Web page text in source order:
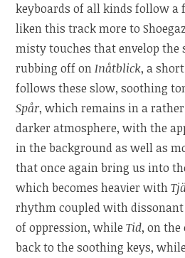
keyboards of all kinds follow a
liken this track more to
misty touches that envelop the
rubbing off onInåtblick, a
follows these slow, soothing
Spår, which remains in a
darker atmosphere, with the
in the background as well as
that once again bring us into
which becomes heavier with
rhythm coupled with dissonant
of oppression, whileTid, on the
back to the soothing keys,